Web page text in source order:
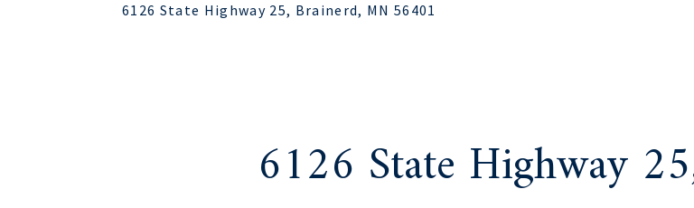
6126 State Highway 25, Brainerd, MN 56401
6126 State Highway